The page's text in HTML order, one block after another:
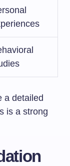
a detailed
is a strong